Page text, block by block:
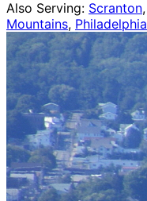
Also Serving: Scranton,
Mountains, Philadelphia